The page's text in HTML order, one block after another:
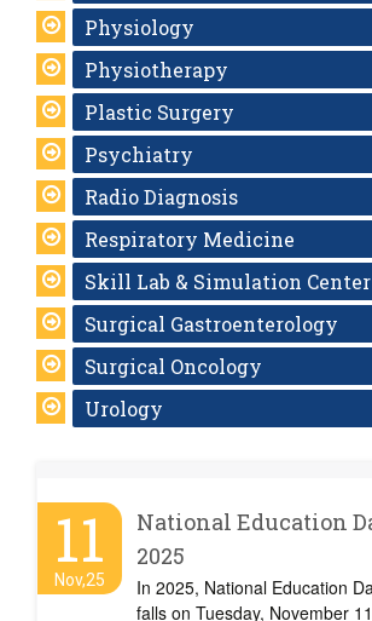
Physiology
Physiotherapy
Plastic Surgery
Psychiatry
Radio Diagnosis
Respiratory Medicine
Skill Lab & Simulation Center
Surgical Gastroenterology
Surgical Oncology
Urology
11
Nov,25
National Education
2025
In 2025, National Education
falls on Tuesday, November